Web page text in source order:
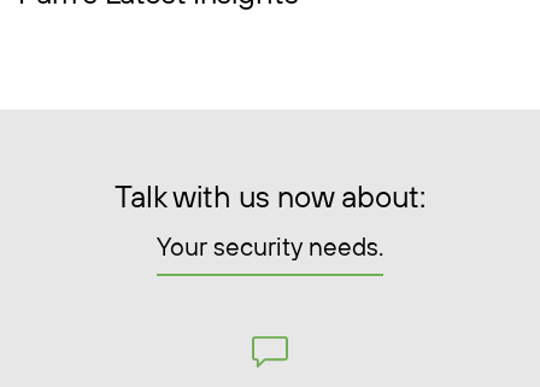
Talk with us now about:
Your security needs.